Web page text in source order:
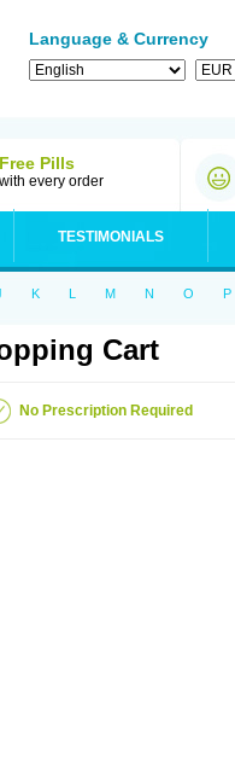
Language & Currency
Free Pills
with every order
TESTIMONIALS
K L M N O P
Cart
No Prescription Required